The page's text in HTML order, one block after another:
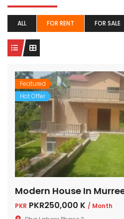
ALL FOR RENT FOR SALE
Featured
Hot Offer
Modern House In
PKR PKR250,000 K / Month